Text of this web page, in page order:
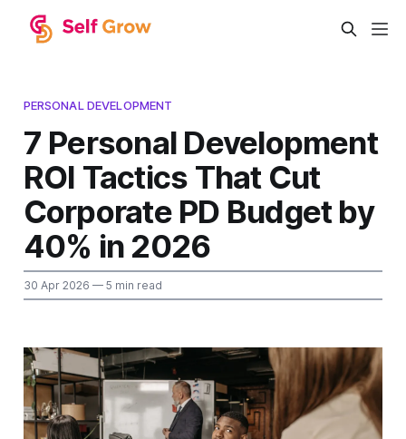
PERSONAL DEVELOPMENT
7 Personal Development
ROI Tactics That Cut
Corporate PD Budget by
40% in 2026
30 Apr 2026 — 5 min read